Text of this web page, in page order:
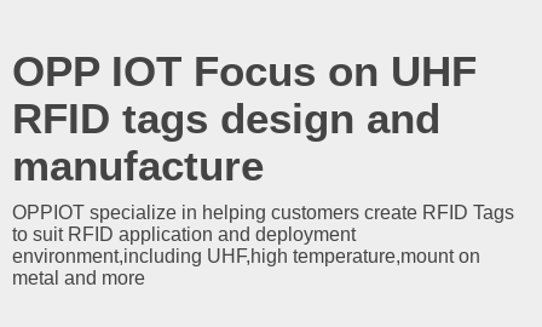
OPP IOT Focus on UHF
RFID tags design and
manufacture
OPPIOT specialize in helping customers create RFID Tags
to suit RFID application and deployment
environment,including UHF,high temperature,mount on
metal and more